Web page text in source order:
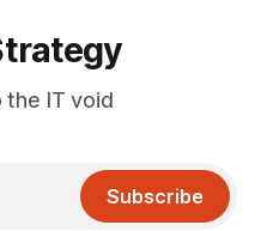
the IT void
Subscribe